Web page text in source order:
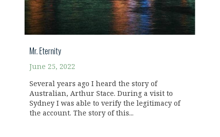
Mr. Eternity
June 25, 2022
Several years ago I heard the story of
Australian, Arthur Stace. During a visit to
Sydney I was able to verify the legitimacy of
the account. The story of this...